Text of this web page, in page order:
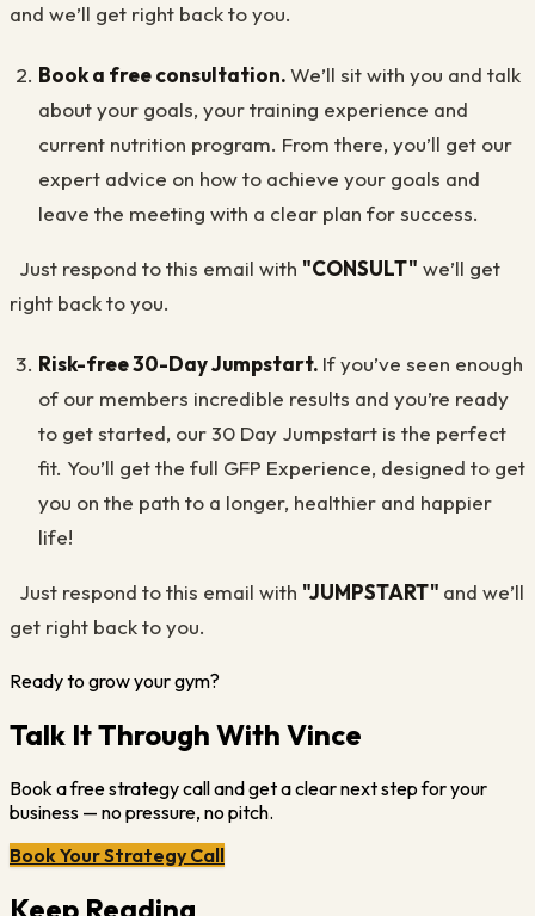
and we’ll get right back to you.
Book a free consultation.We’ll sit with you and talk
about your goals, your training experience and
current nutrition program. From there, you’ll get our
expert advice on how to achieve your goals and
leave the meeting with a clear plan for success.
Just respond to this email with "CONSULT" we’ll get
right back to you.
Risk-free 30-Day Jumpstart. If you’ve seen enough
of our members incredible results and you’re ready
to get started, our 30 Day Jumpstart is the perfect
fit. You’ll get the full GFP Experience, designed to get
you on the path to a longer, healthier and happier
life!
Just respond to this email with "JUMPSTART" and we’ll
get right back to you.
Ready to grow your gym?
Talk It Through With Vince
Book a free strategy call and get a clear next step for your
business — no pressure, no pitch.
Book Your Strategy Call
Keep Reading